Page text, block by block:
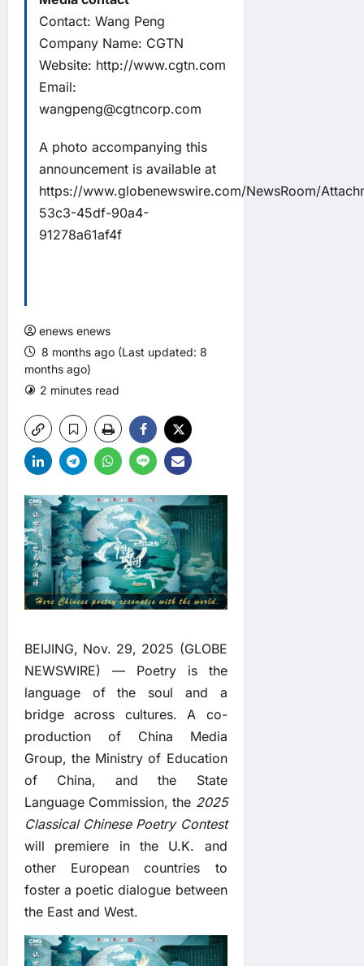
Contact: Wang Peng
Company Name: CGTN
Website: http://www.cgtn.com
Email:
wangpeng@cgtncorp.com
A photo accompanying this
announcement is available at
https://www.globenewswire.com/NewsRoom/
53c3-45df-90a4-
91278a61af4f
enews enews
8 months ago (Last updated: 8
months ago)
2 minutes read
BEIJING, Nov. 29, 2025 (GLOBE
NEWSWIRE) — Poetry is the
language of the soul and a
bridge across cultures. A co-
production of China Media
Group, the Ministry of Education
of China, and the State
Language Commission, the 2025
Classical Chinese Poetry Contest
will premiere in the U.K. and
other European countries to
foster a poetic dialogue between
the East and West.